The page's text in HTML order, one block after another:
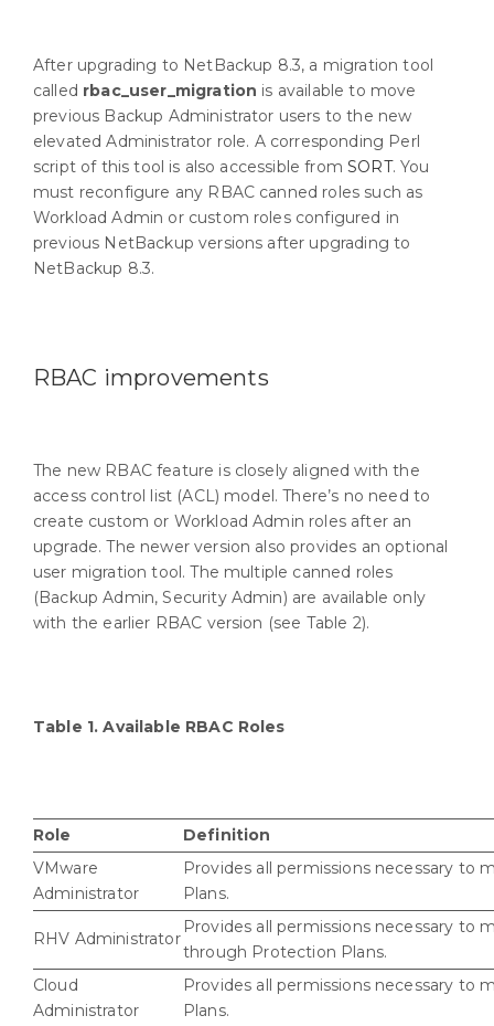
After upgrading to NetBackup 8.3, a migration tool
called rbac_user_migration is available to move
previous Backup Administrator users to the new
elevated Administrator role. A corresponding Perl
script of this tool is also accessible fromSORT. You
must reconfigure any RBAC canned roles such as
Workload Admin or custom roles configured in
previous NetBackup versions after upgrading to
NetBackup 8.3.
RBAC improvements
The new RBAC feature is closely aligned with the
access control list (ACL) model. There’s no need to
create custom or Workload Admin roles after an
upgrade. The newer version also provides an optional
user migration tool. The multiple canned roles
(Backup Admin, Security Admin) are available only
with the earlier RBAC version (see Table 2).
Table 1. Available RBAC Roles
Role
Definition
VMware
Administrator
Provides all permissions necessary
Plans.
RHV Administrator
Provides all permissions necessary to
through Protection Plans.
Cloud
Administrator
Provides all permissions necessary to
Plans.